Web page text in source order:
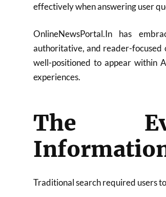
effectively when answering user
OnlineNewsPortal.In has
authoritative, and reader-focused
well-positioned to appear within
experiences.
The
Traditional search required users